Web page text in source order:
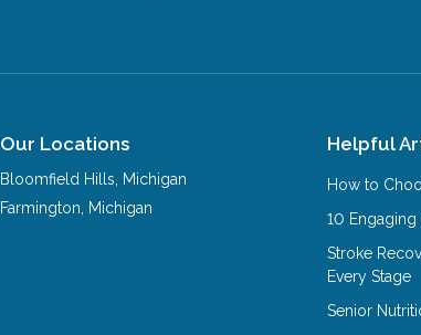
Our Locations
Bloomfield Hills
Michigan
Farmington
Michigan
Helpful
How to
10 Engaging
Stroke
Every Stage
Senior